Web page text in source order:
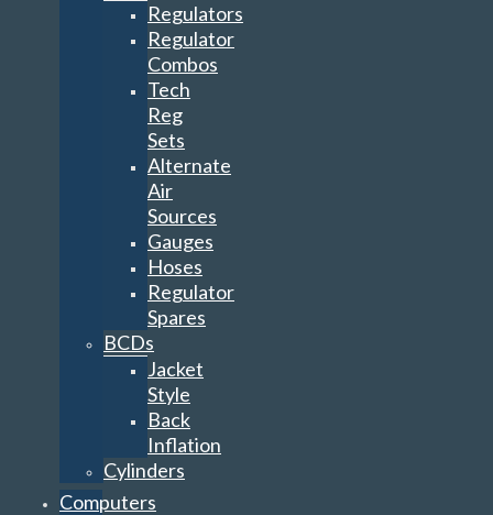
Regulators
Regulator
Combos
Tech
Reg
Sets
Alternate
Air
Sources
Gauges
Hoses
Regulator
Spares
BCDs
Jacket
Style
Back
Inflation
Cylinders
Computers